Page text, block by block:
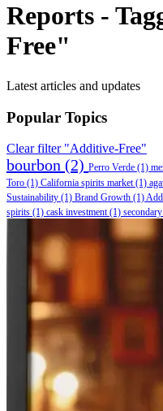
Reports -
Free"
Latest articles and updates
Popular Topics
Clear filter "Additive-Free"
bourbon (2) Perro Verde (1)
Toro (1) California spirits market(1)
Sustainability (1) Brand Growth (1)
spirits (1) cask investment(1)